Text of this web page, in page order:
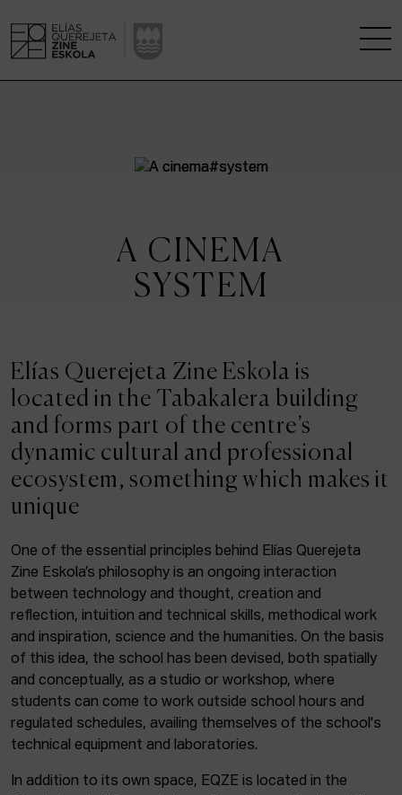
A RESEARCH CENTRE
KINOFABRIKA
THE HOUSE OF CINEMA
ACTUALITY
Admission
Intranet
Facebook Equis Instagram
© Elías Querejeta Zine Eskola 2026
Tabakalera · Andre zigarrogileak plaza, 1
20012 Donostia / San Sebastián
A CINEMA
SYSTEM
Elías Querejeta Zine Eskola is
located in the Tabakalera building
and forms part of the centre’s
dynamic cultural and professional
ecosystem, something which makes it
unique
One of the essential principles behind Elías Querejeta
Zine Eskola’s philosophy is an ongoing interaction
between technology and thought, creation and
reflection, intuition and technical skills, methodical work
and inspiration, science and the humanities. On the basis
of this idea, the school has been devised, both spatially
and conceptually, as a studio or workshop, where
students can come to work outside school hours and
regulated schedules, availing themselves of the school's
technical equipment and laboratories.
In addition to its own space, EQZE is located in the